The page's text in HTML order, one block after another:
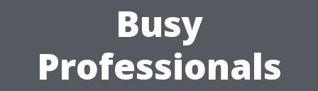
Busy
Professionals